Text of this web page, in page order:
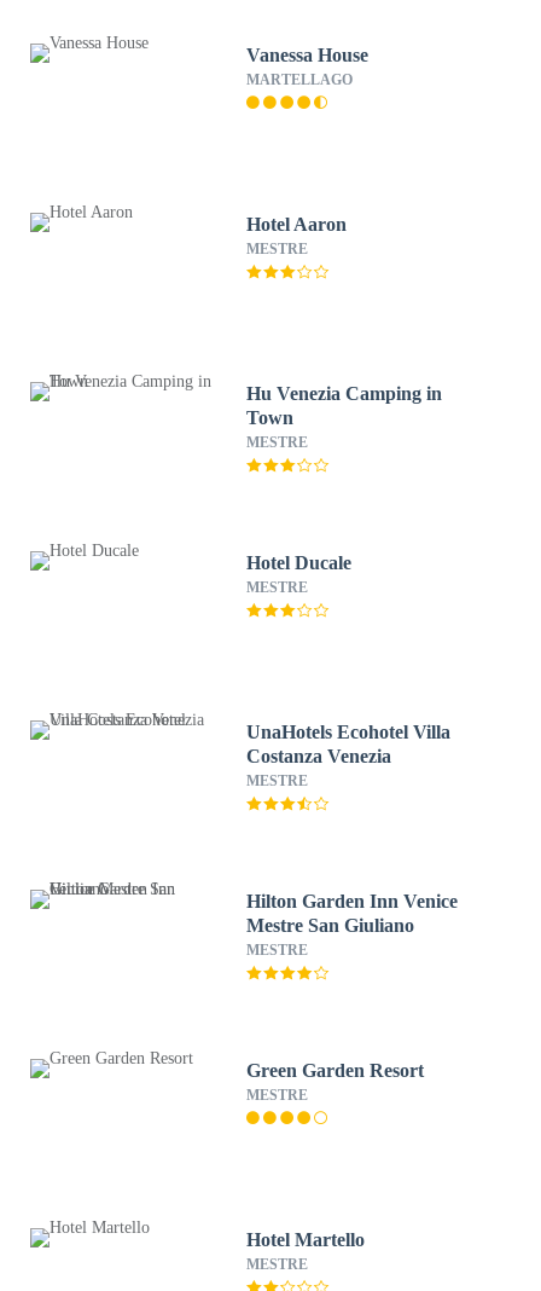
Vanessa House
MARTELLAGO
Hotel Aaron
MESTRE
Hu Venezia Camping in
Town
MESTRE
Hotel Ducale
MESTRE
UnaHotels Ecohotel Villa
Costanza Venezia
MESTRE
Hilton Garden Inn Venice
Mestre San Giuliano
MESTRE
Green Garden Resort
MESTRE
Hotel Martello
MESTRE